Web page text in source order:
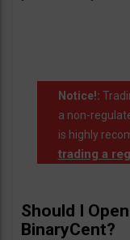
Notice!:
a non-
is highly
trading a
Should I
BinaryCent?